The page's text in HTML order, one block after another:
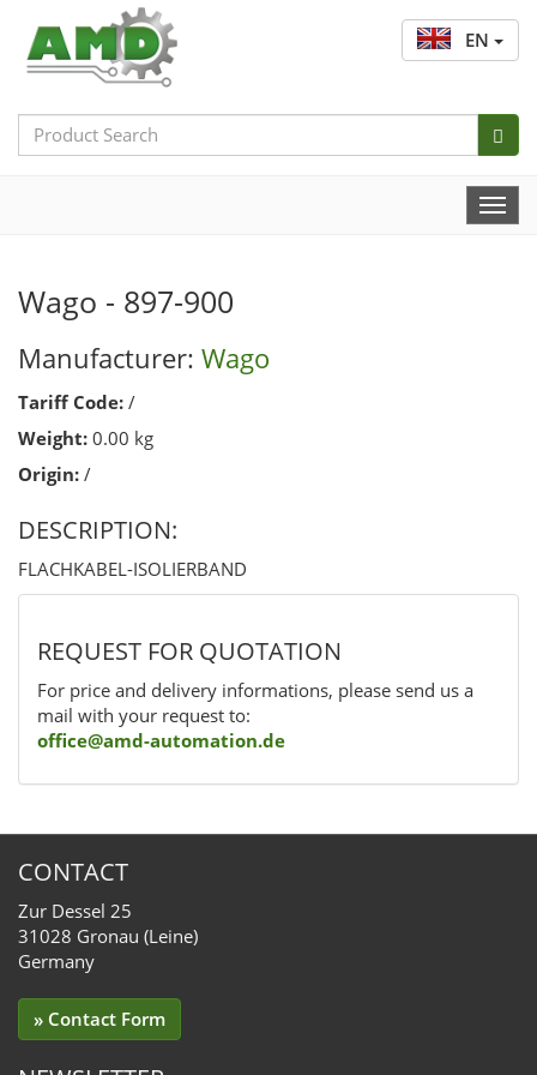
EN
Search
Bar
Wago - 897-900
Manufacturer: Wago
Tariff Code: /
Weight: 0.00 kg
Origin: /
DESCRIPTION:
FLACHKABEL-ISOLIERBAND
REQUEST FOR QUOTATION
For price and delivery informations, please send us a
mail with your request to:
office@amd-automation.de
CONTACT
Zur Dessel 25
31028 Gronau (Leine)
Germany
» Contact Form